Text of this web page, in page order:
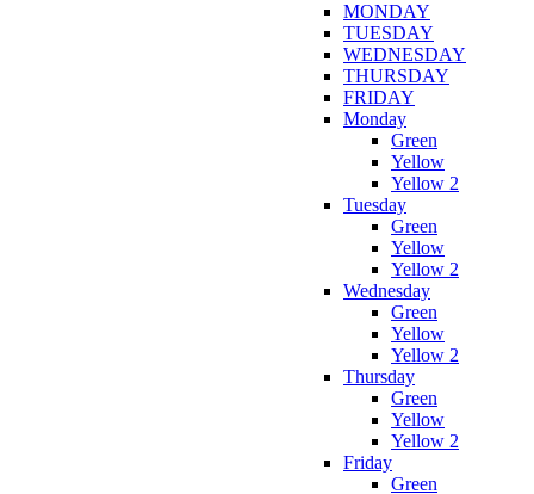
MONDAY
TUESDAY
WEDNESDAY
THURSDAY
FRIDAY
Monday
Green
Yellow
Yellow 2
Tuesday
Green
Yellow
Yellow 2
Wednesday
Green
Yellow
Yellow 2
Thursday
Green
Yellow
Yellow 2
Friday
Green